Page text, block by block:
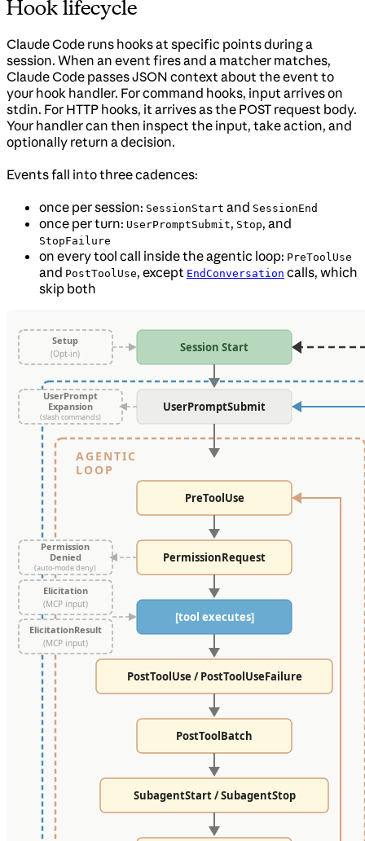
Hook lifecycle
Claude Code runs hooks at specific points during a
session. When an event fires and a matcher matches,
Claude Code passes JSON context about the event to
your hook handler. For command hooks, input arrives on
stdin. For HTTP hooks, it arrives as the POST request body.
Your handler can then inspect the input, take action, and
optionally return a decision.
Events fall into three cadences:
once per session: SessionStart and SessionEnd
once per turn: UserPromptSubmit, Stop, and
StopFailure
on every tool call inside the agentic loop: PreToolUse
and PostToolUse, except EndConversation calls, which
skip both